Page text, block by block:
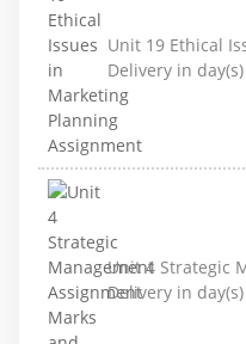
Unit 19 Ethical
Delivery in day(s)
Unit 4 Strategic
Delivery in day(s)